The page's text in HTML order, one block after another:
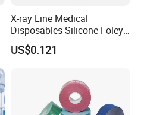
X-ray Line Medical
Disposables Silicone Foley
Catheter Medical Supply for
Surgical Use
US$0.121